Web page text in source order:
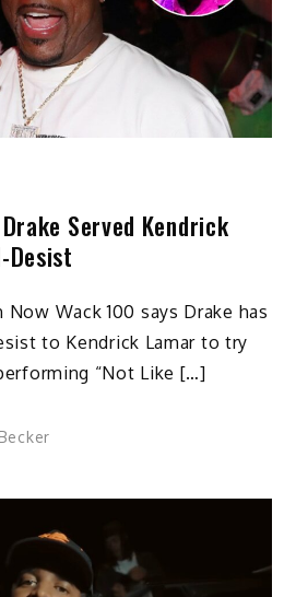
Served Kendrick
Desist
Now Wack 100 says Drake has
to Kendrick Lamar to try
“Not Like […]